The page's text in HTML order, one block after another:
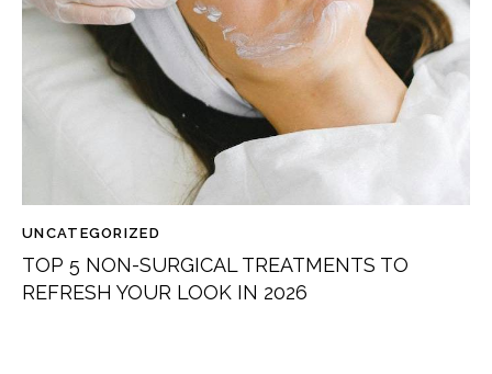
UNCATEGORIZED
TOP 5 NON-SURGICAL TREATMENTS TO
REFRESH YOUR LOOK IN 2026